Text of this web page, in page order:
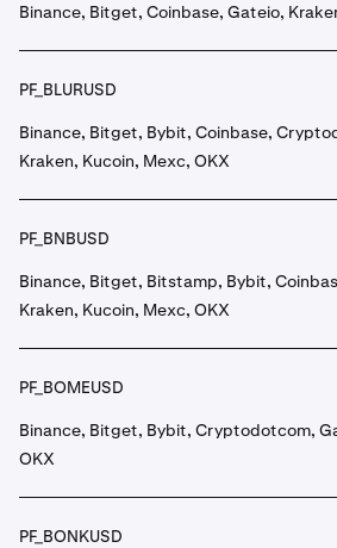
Binance, Bitget, Coinbase, Gateio,
PF_BLURUSD
Binance, Bitget, Bybit, Coinbase,
Kraken, Kucoin, Mexc, OKX
PF_BNBUSD
Binance, Bitget, Bitstamp, Bybit,
Kraken, Kucoin, Mexc, OKX
PF_BOMEUSD
Binance, Bitget, Bybit, Cryptodotcom,
OKX
PF_BONKUSD